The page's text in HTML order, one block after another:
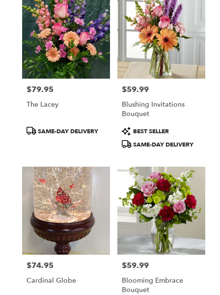
Price:
$79.95
The Lacey
ProductSAME-DAY DELIVERY
Price:
$59.99
Blushing Invitations
Bouquet
Product
Tags:
BEST SELLER
SAME-DAY DELIVERY
Price:
$74.95
Cardinal Globe
Price:
$59.99
Blooming Embrace
Bouquet